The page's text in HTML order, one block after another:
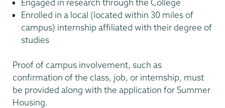
Enrolled in a local (located within 30 miles of
campus) internship affiliated with their degree of
studies
Proof of campus involvement, such as
confirmation of the class, job, or internship, must
be provided along with the application for Summer
Housing.